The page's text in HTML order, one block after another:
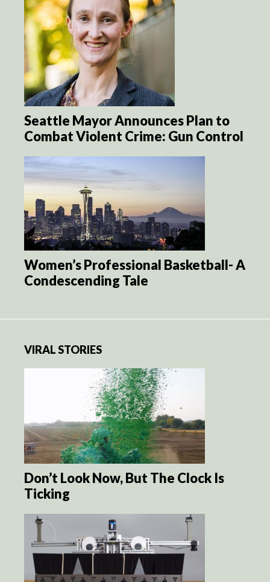
Seattle Mayor Announces Plan to
Combat Violent Crime: Gun Control
Women’s Professional Basketball- A
Condescending Tale
VIRAL STORIES
Don’t Look Now, But The Clock Is
Ticking